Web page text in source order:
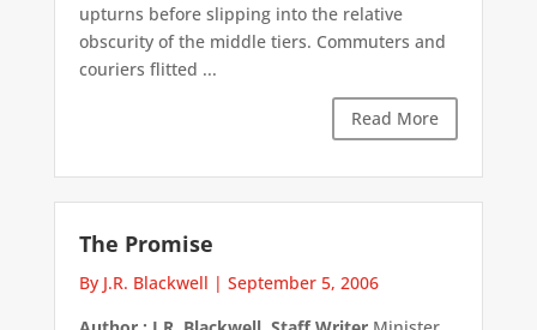
upturns before slipping into the relative
obscurity of the middle tiers. Commuters and
couriers flitted ...
Read More
The Promise
By J.R. Blackwell | September 5, 2006